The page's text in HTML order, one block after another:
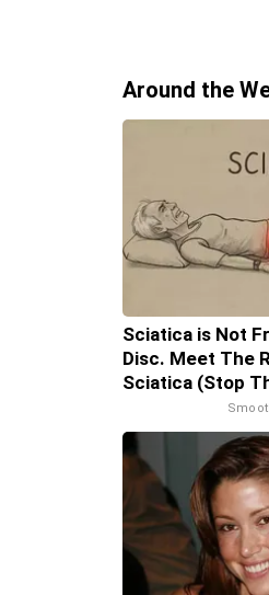
Around the
Sciatica is Not
Disc. Meet The
Sciatica (Stop